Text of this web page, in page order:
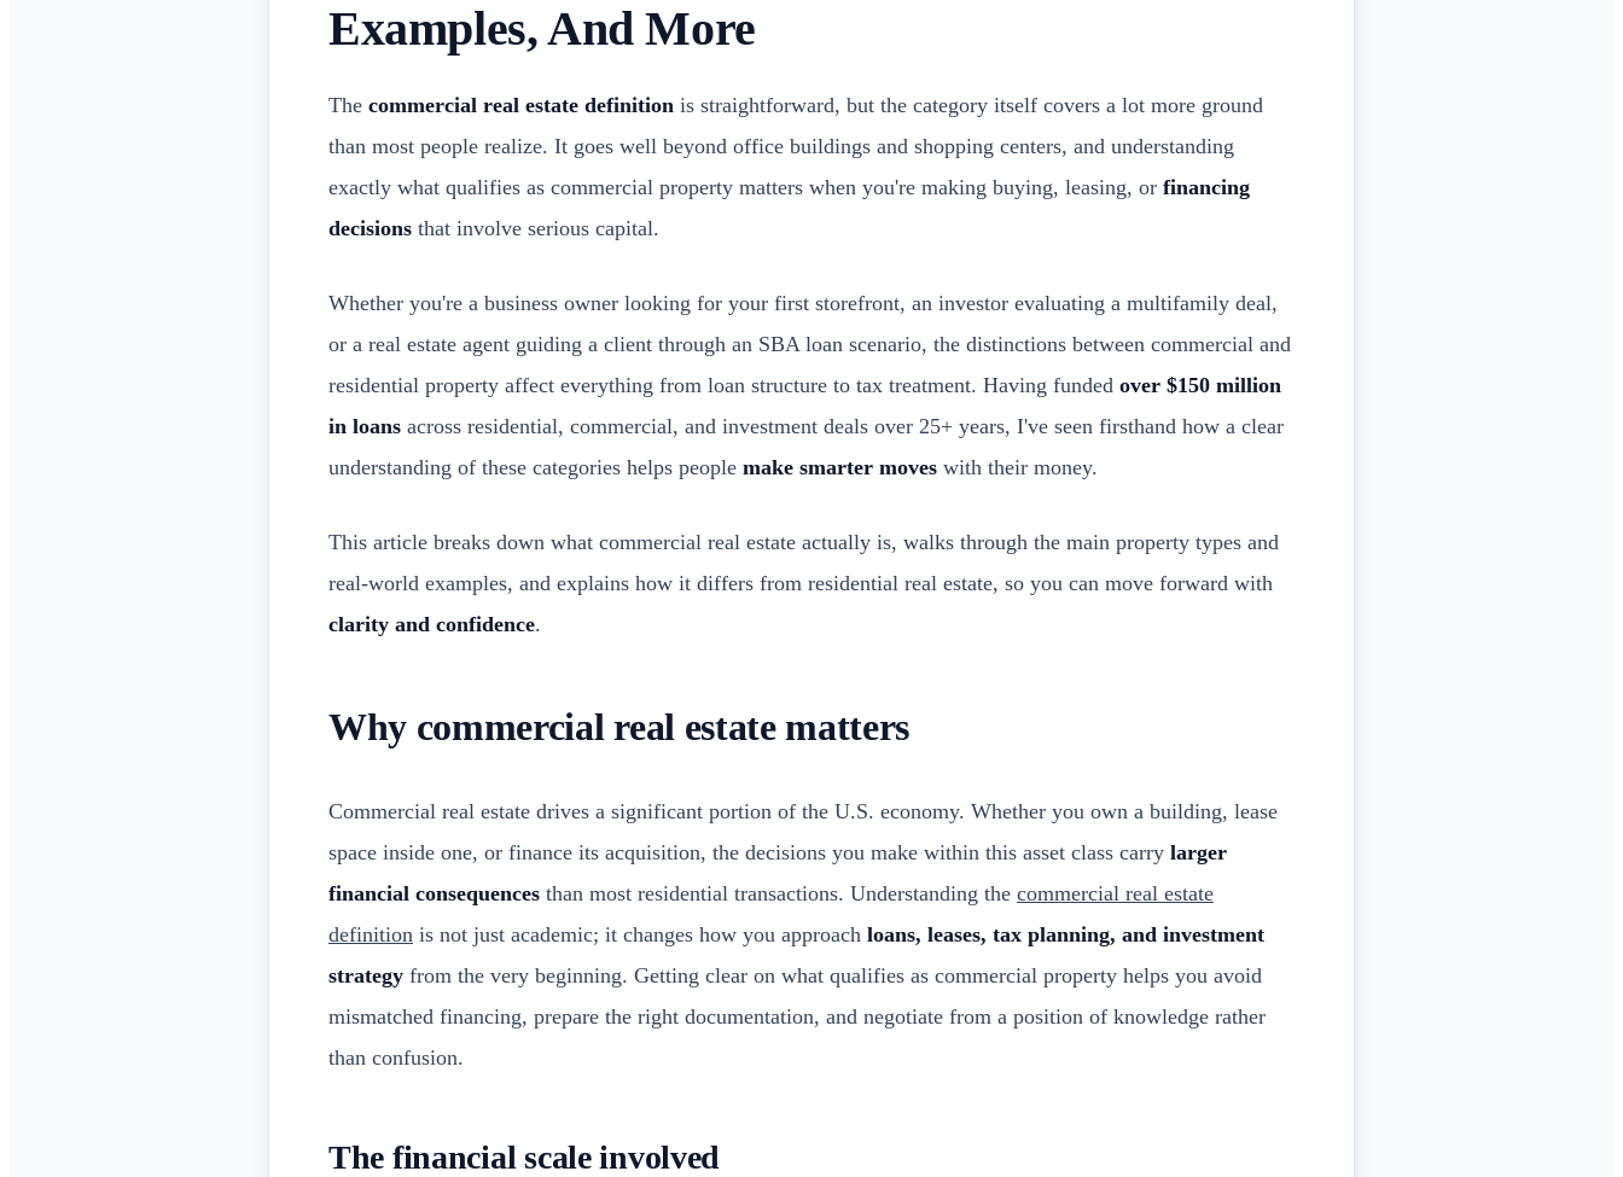
Examples, And More
The commercial real estate definition is straightforward, but the category itself covers a lot more ground
than most people realize. It goes well beyond office buildings and shopping centers, and understanding
exactly what qualifies as commercial property matters when you're making buying, leasing, or financing
decisions that involve serious capital.
Whether you're a business owner looking for your first storefront, an investor evaluating a multifamily deal,
or a real estate agent guiding a client through an SBA loan scenario, the distinctions between commercial and
residential property affect everything from loan structure to tax treatment. Having funded over $150 million
in loans across residential, commercial, and investment deals over 25+ years, I've seen firsthand how a clear
understanding of these categories helps people make smarter moves with their money.
This article breaks down what commercial real estate actually is, walks through the main property types and
real-world examples, and explains how it differs from residential real estate, so you can move forward with
clarity and confidence.
Why commercial real estate matters
Commercial real estate drives a significant portion of the U.S. economy. Whether you own a building, lease
space inside one, or finance its acquisition, the decisions you make within this asset class carry larger
financial consequences than most residential transactions. Understanding the commercial real estate
definition is not just academic; it changes how you approach loans, leases, tax planning, and investment
strategy from the very beginning. Getting clear on what qualifies as commercial property helps you avoid
mismatched financing, prepare the right documentation, and negotiate from a position of knowledge rather
than confusion.
The financial scale involved